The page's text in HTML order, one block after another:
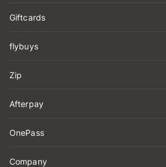
Giftcards
flybuys
Zip
Afterpay
OnePass
Company